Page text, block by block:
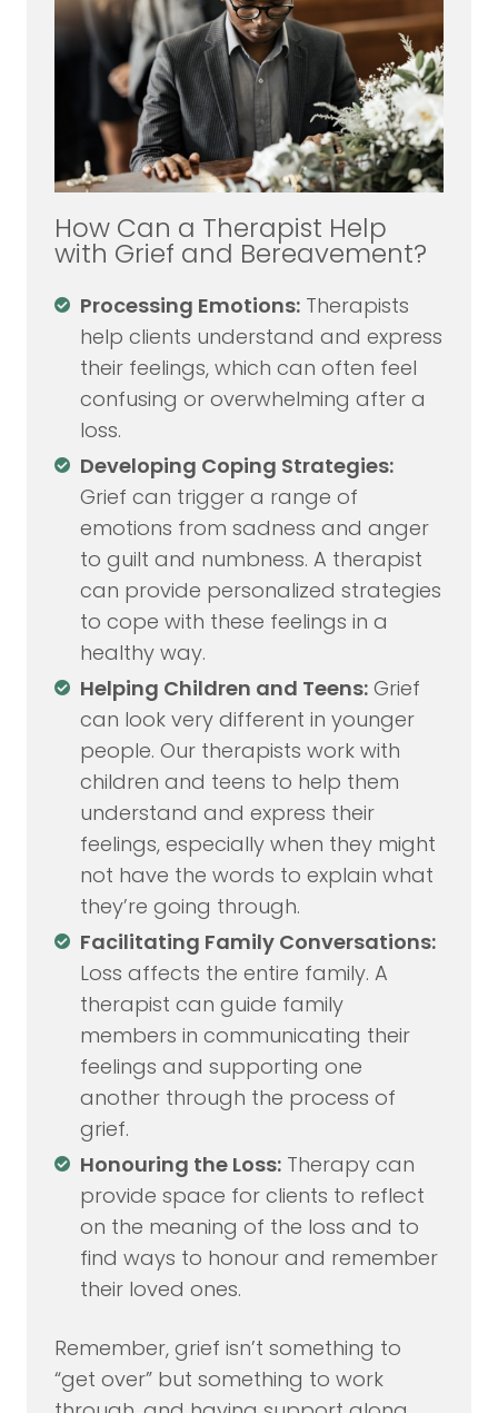
How Can a Therapist Help
with Grief and Bereavement?
Processing Emotions: Therapists
help clients understand and express
their feelings, which can often feel
confusing or overwhelming after a
loss.
Developing Coping Strategies:
Grief can trigger a range of
emotions from sadness and anger
to guilt and numbness. A therapist
can provide personalized strategies
to cope with these feelings in a
healthy way.
Helping Children and Teens: Grief
can look very different in younger
people. Our therapists work with
children and teens to help them
understand and express their
feelings, especially when they might
not have the words to explain what
they’re going through.
Facilitating Family Conversations:
Loss affects the entire family. A
therapist can guide family
members in communicating their
feelings and supporting one
another through the process of
grief.
Honouring the Loss: Therapy can
provide space for clients to reflect
on the meaning of the loss and to
find ways to honour and remember
their loved ones.
Remember, grief isn’t something to
“get over” but something to work